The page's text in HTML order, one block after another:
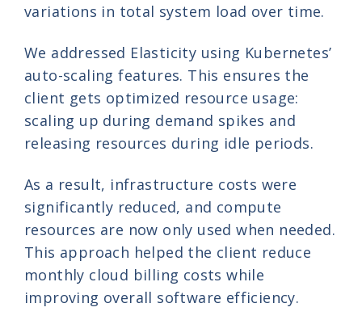
variations in total system load over time.
We addressed Elasticity using Kubernetes’
auto-scaling features. This ensures the
client gets optimized resource usage:
scaling up during demand spikes and
releasing resources during idle periods.
As a result, infrastructure costs were
significantly reduced, and compute
resources are now only used when needed.
This approach helped the client reduce
monthly cloud billing costs while
improving overall software efficiency.